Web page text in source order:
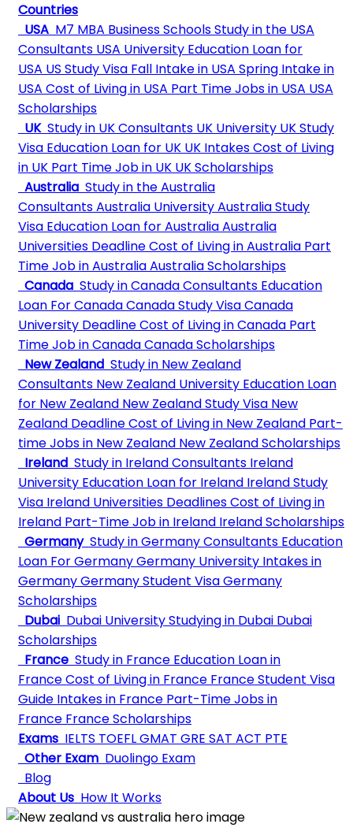
Countries
USA M7 MBA Business SchoolsStudy in the USA
Consultants USA University Education Loan for
USA US Study Visa Fall Intake in USA Spring Intake in
USA Cost of Living in USA Part Time Jobs in USA USA
Scholarships
UK Study in UK Consultants UK University UK Study
Visa Education Loan for UK UK IntakesCost of Living
in UK Part Time Job in UK UK Scholarships
Australia Study in the Australia
ConsultantsAustralia UniversityAustralia Study
Visa Education Loan for AustraliaAustralia
Universities DeadlineCost of Living in Australia Part
Time Job in AustraliaAustralia Scholarships
Canada Study in Canada Consultants Education
Loan For CanadaCanada Study VisaCanada
University DeadlineCost of Living in Canada Part
Time Job in CanadaCanada Scholarships
New Zealand Study in New Zealand
Consultants New Zealand University Education Loan
for New Zealand New Zealand Study Visa New
Zealand DeadlineCost of Living in New Zealand Part-
time Jobs in New Zealand New Zealand Scholarships
Ireland Study in Ireland Consultants Ireland
University Education Loan for Ireland Ireland Study
Visa Ireland Universities DeadlinesCost of Living in
Ireland Part-Time Job in Ireland Ireland Scholarships
Germany Study in Germany Consultants Education
Loan For GermanyGermany University Intakes in
GermanyGermany Student VisaGermany
Scholarships
Dubai Dubai UniversityStudying in Dubai Dubai
Scholarships
France Study in France Education Loan in
FranceCost of Living in France France Student Visa
Guide Intakes in France Part-Time Jobs in
France France Scholarships
Exams IELTS TOEFLGMAT GRE SAT ACT PTE
Other Exam Duolingo Exam
Blog
About Us How It Works